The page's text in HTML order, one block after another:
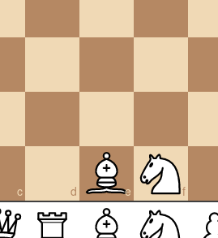
c d e f